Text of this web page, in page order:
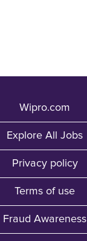
Wipro.com
Explore All Jobs
Privacy policy
Terms of use
Fraud Awareness